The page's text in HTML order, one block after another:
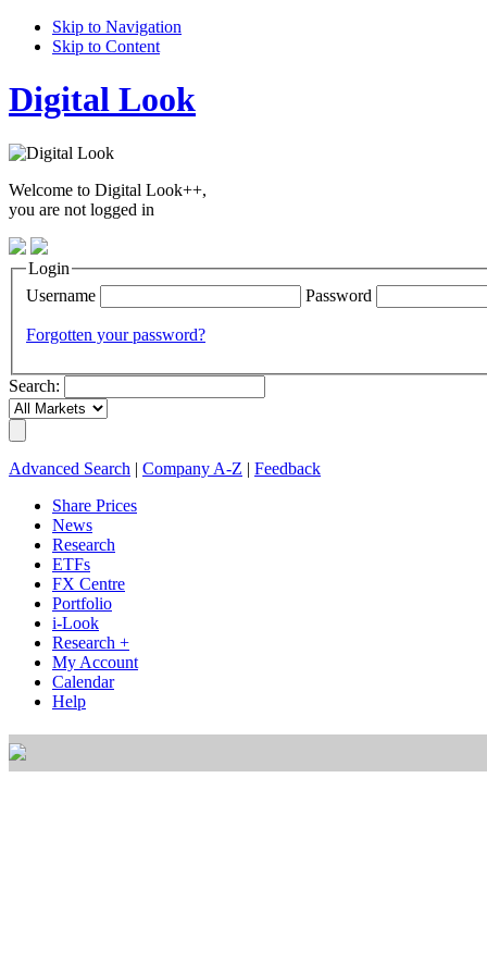
Skip to Navigation
Skip to Content
Digital Look
Welcome to Digital Look++,
you are not logged in
Login
Username
Password
Forgotten your password?
Search:
Advanced Search Company A-Z
Feedback
Share Prices
News
Research
ETFs
FX Centre
Portfolio
i-Look
Research +
My Account
Calendar
Help